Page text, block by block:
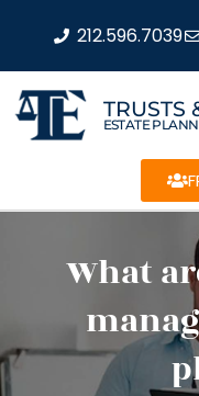
212.596.7039
TRUSTS
ESTATE
What